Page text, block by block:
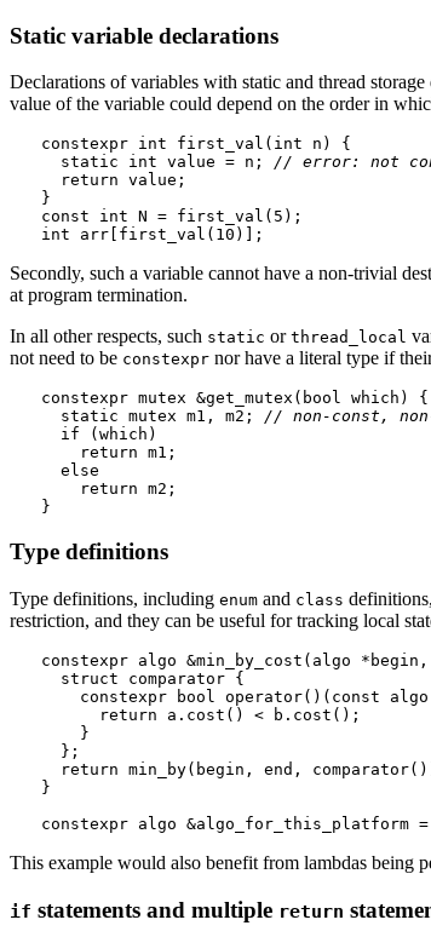
Static variable declarations
Declarations of variables with static and thread
value of the variable could depend on the order in
constexpr int first_val(int n) {
  static int value = n;
// error: not
  return value;
}
const int N = first_val(5);
Secondly, such a variable cannot have a non-trivial
at program termination.
In all other respects, such static or thread_local
not need to be constexpr nor have a literal type if
constexpr mutex &get_mutex(bool which) {
  static mutex m1, m2;
// non-const,
  if (which)
    return m1;
  else
    return m2;
Type definitions
Type definitions, including enum and class
restriction, and they can be useful for tracking local
constexpr algo &min_by_cost(algo
  struct comparator {
constexpr bool operator()(const
      return a.cost() < b.cost();
    }
  };
return min_by(begin, end,
}
This example would also benefit from lambdas being
if statements and multiple return